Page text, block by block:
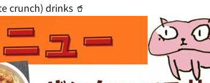
crunch) drinks 🥤